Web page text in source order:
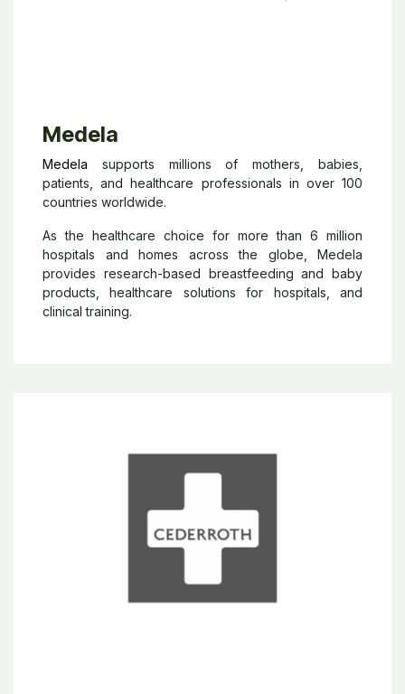
Medela
Medela supports millions of mothers, babies,
patients, and healthcare professionals in over 100
countries worldwide.
As the healthcare choice for more than 6 million
hospitals and homes across the globe, Medela
provides research-based breastfeeding and baby
products, healthcare solutions for hospitals, and
clinical training.